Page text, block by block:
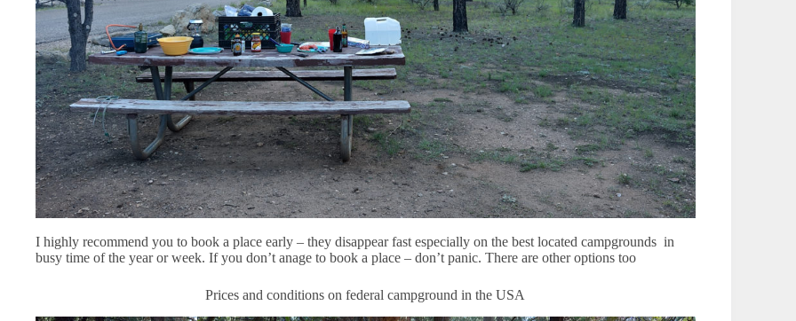
I highly recommend you to book a place early – they disappear fast especially on the best located campgrounds in
busy time of the year or week. If you don’t anage to book a place – don’t panic. There are other options too
Prices and conditions on federal campground in the USA